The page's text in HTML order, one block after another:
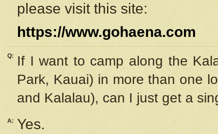
please visit this site:
https://www.gohaena.com
Q:
If I want to camp along the
Park, Kauai) in more than one
and Kalalau), can I just get a
A:
Yes.